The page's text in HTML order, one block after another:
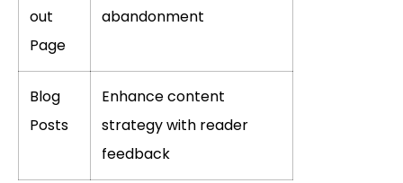
out
Page
abandonment
Blog
Posts
Enhance content
strategy with reader
feedback